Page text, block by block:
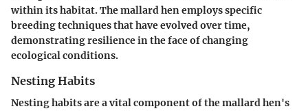
within its habitat. The mallard hen employs specific
breeding techniques that have evolved over time,
demonstrating resilience in the face of changing
ecological conditions.
Nesting Habits
Nesting habits are a vital component of the mallard hen's